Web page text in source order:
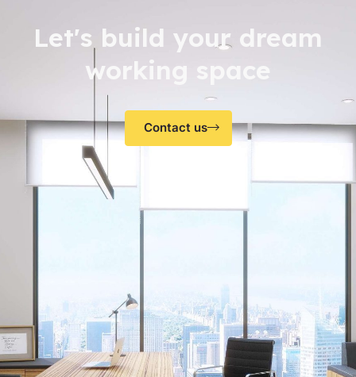
Let's build your dream
working space
Contact us